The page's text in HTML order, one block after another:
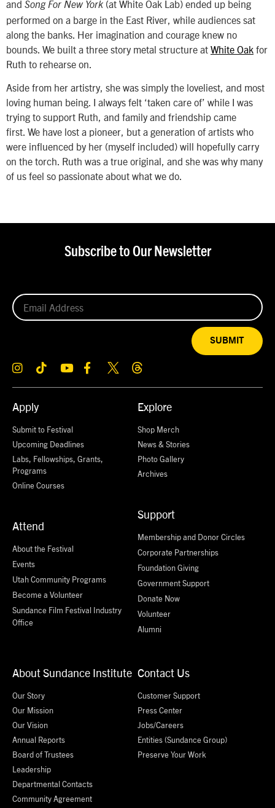
and Song For New York (at White Oak Lab) ended up being
performed on a barge in the East River, while audiences sat
along the banks. Her imagination and courage knew no
bounds. We built a three story metal structure at White Oak for
Ruth to rehearse on.
Aside from her artistry, she was simply the loveliest, and most
loving human being. I always felt ‘taken care of’ while I was
trying to support Ruth, and family and friendship came
first. We have lost a pioneer, but a generation of artists who
were influenced by her (myself included) will hopefully carry
on the torch. Ruth was a true original, and she was why many
of us feel so passionate about what we do.
Apply
Submit to Festival
Upcoming Deadlines
Labs, Fellowships, Grants,
Programs
Online Courses
Attend
About the Festival
Events
Utah Community Programs
Become a Volunteer
Sundance Film Festival Industry
Office
Explore
Shop Merch
News & Stories
Photo Gallery
Archives
Support
Membership and Donor Circles
Corporate Partnerships
Foundation Giving
Government Support
Donate Now
Volunteer
Alumni
About Sundance Institute
Our Story
Our Mission
Our Vision
Annual Reports
Board of Trustees
Leadership
Departmental Contacts
Community Agreement
Contact Us
Customer Support
Press Center
Jobs/Careers
Entities (Sundance Group)
Preserve Your Work
Subscribe to Our Newsletter
SUBMIT